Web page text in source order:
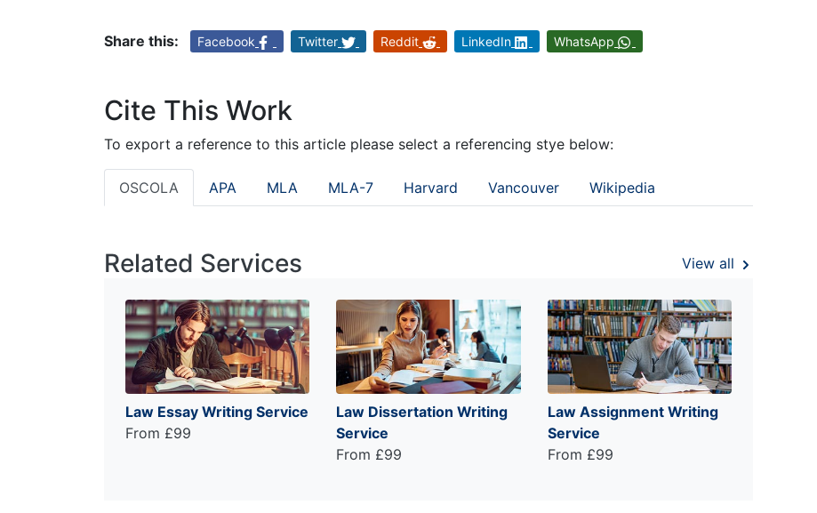
Share this: Facebook Twitter Reddit LinkedIn WhatsApp
Cite This Work
To export a reference to this article please select a referencing stye below:
OSCOLA APA MLA MLA-7 Harvard Vancouver Wikipedia
Related Services View all
Law Essay Writing Service
From £99
Law Dissertation Writing
Service
From £99
Law Assignment Writing
Service
From £99